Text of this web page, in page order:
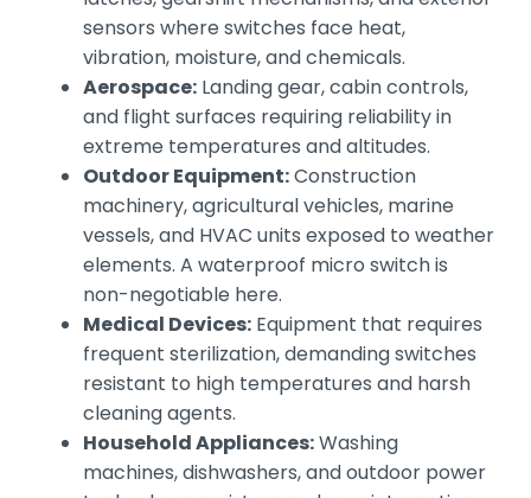
sensors where switches face heat,
vibration, moisture, and chemicals.
Aerospace: Landing gear, cabin controls,
and flight surfaces requiring reliability in
extreme temperatures and altitudes.
Outdoor Equipment:Construction
machinery, agricultural vehicles, marine
vessels, and HVAC units exposed to weather
elements. A waterproof micro switch is
non-negotiable here.
Medical Devices: Equipment that requires
frequent sterilization, demanding switches
resistant to high temperatures and harsh
cleaning agents.
Household Appliances:Washing
machines, dishwashers, and outdoor power